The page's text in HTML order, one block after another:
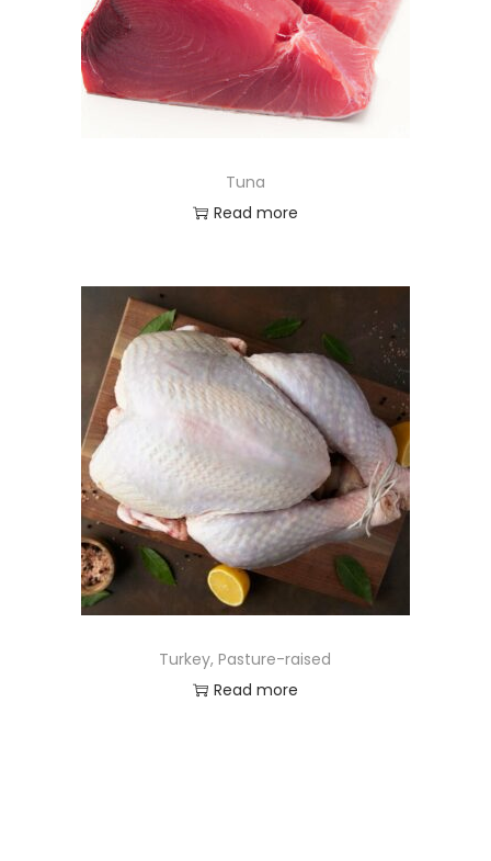
Tuna
Read more
Turkey, Pasture-raised
Read more